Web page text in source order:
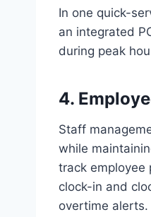
In one quick-
an integrated
during peak
4.
Staff
while
track employee
clock-in and
overtime